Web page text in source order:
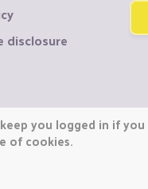
disclosure
you logged in if
of cookies.